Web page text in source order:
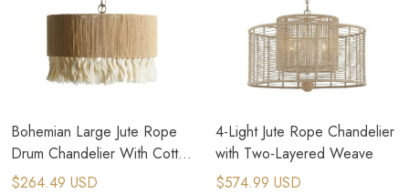
Bohemian Large Jute Rope
Drum Chandelier With Cotton
Fringe
$264.49 USD
4-Light Jute Rope Chandelier
with Two-Layered Weave
$574.99 USD